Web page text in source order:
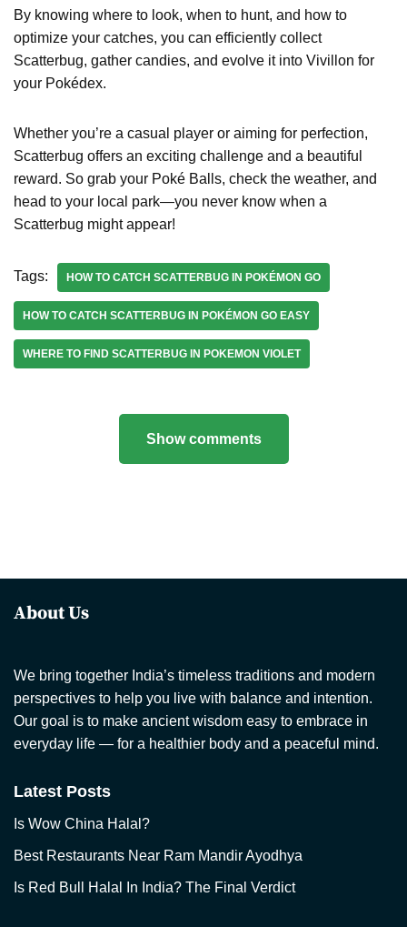
By knowing where to look, when to hunt, and how to
optimize your catches, you can efficiently collect
Scatterbug, gather candies, and evolve it into Vivillon for
your Pokédex.
Whether you’re a casual player or aiming for perfection,
Scatterbug offers an exciting challenge and a beautiful
reward. So grab your Poké Balls, check the weather, and
head to your local park—you never know when a
Scatterbug might appear!
Tags: HOW TO CATCH SCATTERBUG IN POKÉMON GO
HOW TO CATCH SCATTERBUG IN POKÉMON GO EASY
WHERE TO FIND SCATTERBUG IN POKEMON VIOLET
Show comments
About Us
We bring together India’s timeless traditions and modern
perspectives to help you live with balance and intention.
Our goal is to make ancient wisdom easy to embrace in
everyday life — for a healthier body and a peaceful mind.
Latest Posts
Is Wow China Halal?
Best Restaurants Near Ram Mandir Ayodhya
Is Red Bull Halal In India? The Final Verdict